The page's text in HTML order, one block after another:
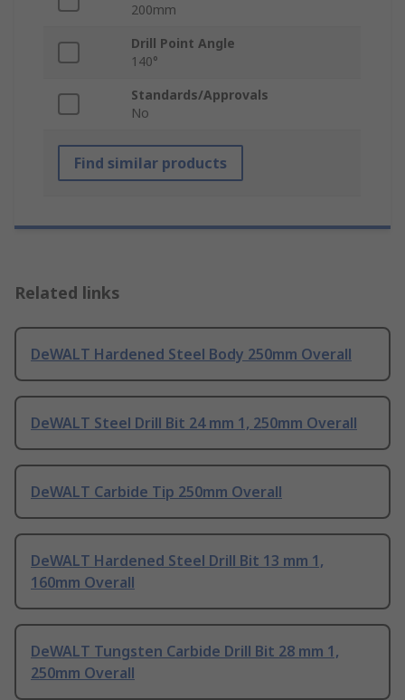
200mm
Drill Point Angle
140°
Standards/Approvals
No
Find similar products
Related links
DeWALT Hardened Steel Body 250mm Overall
DeWALT Steel Drill Bit 24 mm 1, 250mm Overall
DeWALT Carbide Tip 250mm Overall
DeWALT Hardened Steel Drill Bit 13 mm 1,
160mm Overall
DeWALT Tungsten Carbide Drill Bit 28 mm 1,
250mm Overall